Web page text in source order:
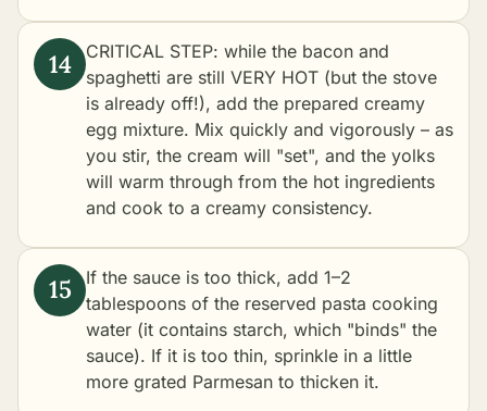
CRITICAL STEP: while the bacon and
spaghetti are still VERY HOT (but the stove
is already off!), add the prepared creamy
egg mixture. Mix quickly and vigorously – as
you stir, the cream will "set", and the yolks
will warm through from the hot ingredients
and cook to a creamy consistency.
If the sauce is too thick, add 1–2
tablespoons of the reserved pasta cooking
water (it contains starch, which "binds" the
sauce). If it is too thin, sprinkle in a little
more grated Parmesan to thicken it.